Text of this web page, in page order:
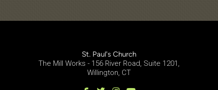
St. Paul's Church
The Mill Works - 156 River Road, Suite 1201,
Willington, CT